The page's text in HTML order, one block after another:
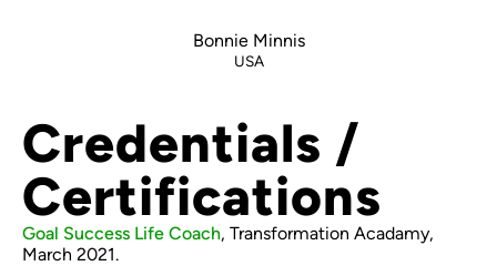
Bonnie Minnis
USA
Credentials /
Certifications
Goal Success Life Coach, Transformation Acadamy,
March 2021.